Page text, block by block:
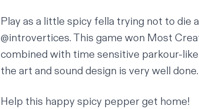
Play as a little spicy fella trying not to die
@introvertices. This game won Most
combined with time sensitive parkour-
the art and sound design is very well done.
Help this happy spicy pepper get home!